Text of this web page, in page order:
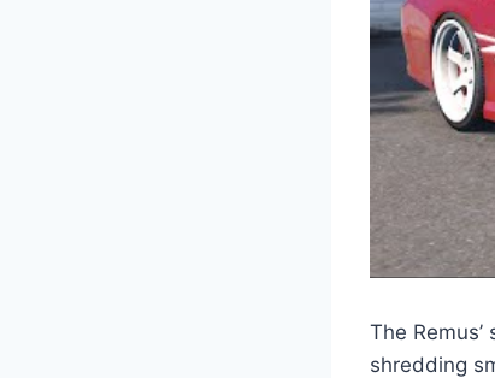
The
shredding